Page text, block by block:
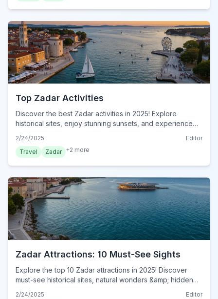
Top Zadar Activities
Discover the best Zadar activities in 2025! Explore
historical sites, enjoy stunning sunsets, and experience
your adventure now!
2/24/2025
Editor
Travel
Zadar +2 more
Zadar Attractions: 10 Must-See Sights
Explore the top 10 Zadar attractions in 2025! Discover
must-see historical sites, natural wonders &amp; hidden
2/24/2025
Editor